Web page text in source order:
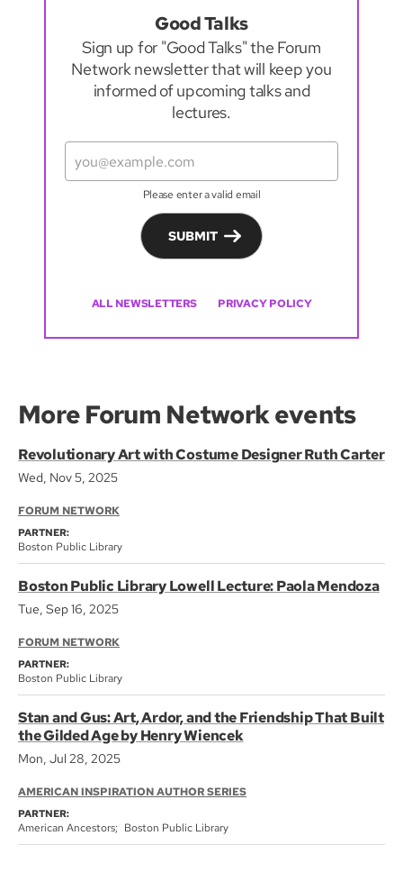
Good Talks
Sign up for "Good Talks" the Forum
Network newsletter that will keep you
informed of upcoming talks and
lectures.
Please enter a valid email
SUBMIT
ALL NEWSLETTERS PRIVACY POLICY
More Forum Network events
Revolutionary Art with Costume Designer Ruth Carter
Wed, Nov 5, 2025
FORUM NETWORK
PARTNER:
Boston Public Library
Boston Public Library Lowell Lecture: Paola Mendoza
Tue, Sep 16, 2025
FORUM NETWORK
PARTNER:
Boston Public Library
Stan and Gus: Art, Ardor, and the Friendship That Built
the Gilded Age by Henry Wiencek
Mon, Jul 28, 2025
AMERICAN INSPIRATION AUTHOR SERIES
PARTNER:
American Ancestors Boston Public Library